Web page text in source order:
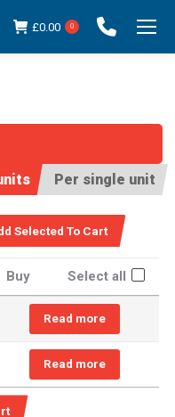
£0.00 0
Per single unit
Buy Select all
Read more
Read more